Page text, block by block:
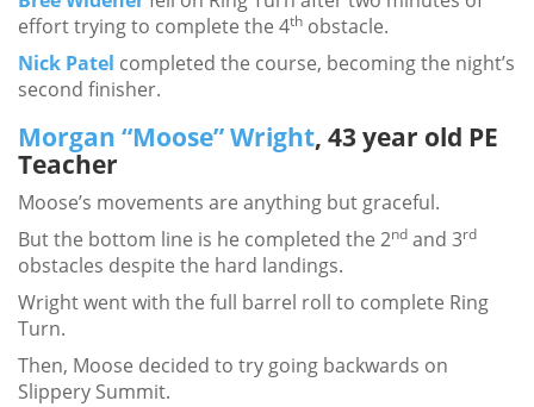
effort trying to complete the 4th obstacle.
Nick Patel completed the course, becoming the night’s
second finisher.
Morgan “Moose” Wright, 43 year old PE
Teacher
Moose’s movements are anything but graceful.
But the bottom line is he completed the 2nd and 3rd
obstacles despite the hard landings.
Wright went with the full barrel roll to complete Ring
Turn.
Then, Moose decided to try going backwards on
Slippery Summit.